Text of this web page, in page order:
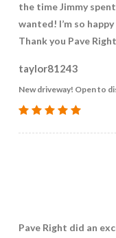
the time Jimmy
wanted! I’m so
Thank you Pave
taylor81243
New driveway! Open to
Pave Right did an